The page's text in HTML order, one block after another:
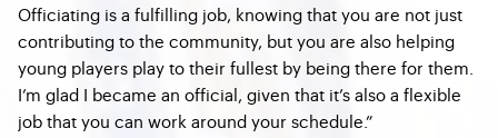
Officiating is a fulfilling job, knowing that you are not just
contributing to the community, but you are also helping
young players play to their fullest by being there for them.
I’m glad I became an official, given that it’s also a flexible
job that you can work around your schedule.”